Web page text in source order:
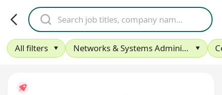
All filters Networks & Systems Administration